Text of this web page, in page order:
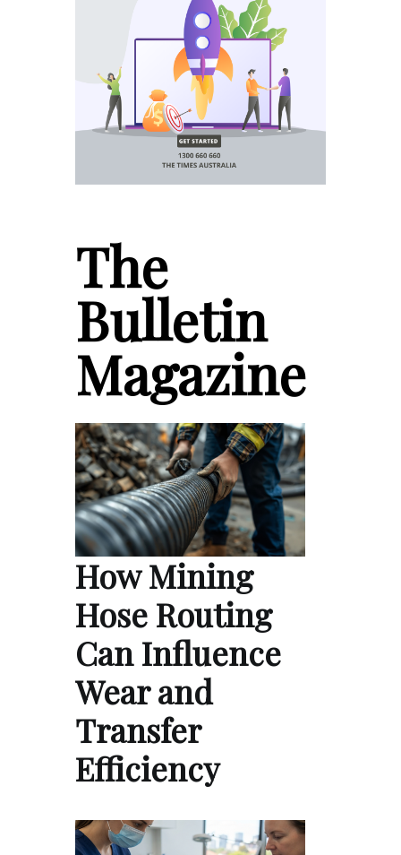
The
Bulletin
Magazine
How Mining
Hose Routing
Can Influence
Wear and
Transfer
Efficiency